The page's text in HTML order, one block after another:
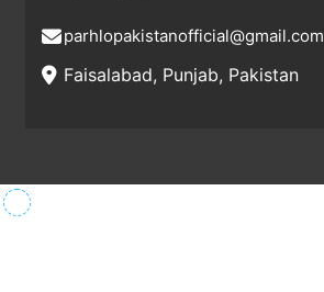
parhlopakistanofficial@gmail.com
Faisalabad, Punjab, Pakistan